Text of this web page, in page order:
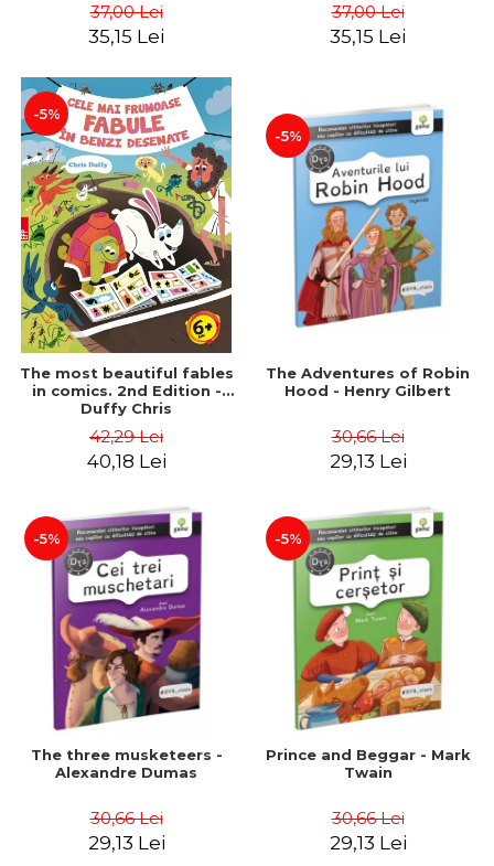
Romanian). Second edition
- Brothers Grimm, Hauff
37,00 Lei
35,15 Lei
Romanian). Second Edition
- Carroll Lewis, Lawrence
37,00 Lei
35,15 Lei
-5%
The most beautiful fables
in comics. 2nd Edition -
Duffy Chris
42,29 Lei
40,18 Lei
-5%
The Adventures of Robin
Hood - Henry Gilbert
30,66 Lei
29,13 Lei
-5%
The three musketeers -
Alexandre Dumas
30,66 Lei
29,13 Lei
-5%
Prince and Beggar - Mark
Twain
30,66 Lei
29,13 Lei